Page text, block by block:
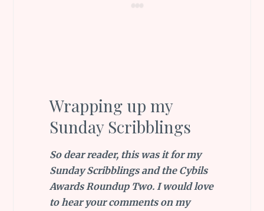
Wrapping up my
Sunday Scribblings
So dear reader, this was it for my
Sunday Scribblings and the Cybils
Awards Roundup Two. I would love
to hear your comments on my